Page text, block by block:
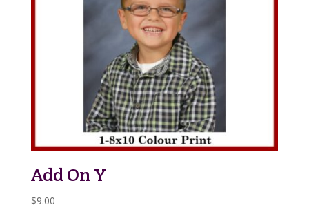
Add On Y
$9.00